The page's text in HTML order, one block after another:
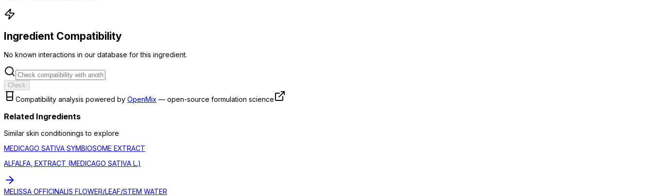
Ingredient Compatibility
No known interactions in our database for this ingredient.
Check
Compatibility analysis powered by OpenMix — open-source formulation science
Related Ingredients
Similar skin conditionings to explore
MEDICAGO SATIVA SYMBIOSOME EXTRACT
ALFALFA, EXTRACT (MEDICAGO SATIVA L.)
MELISSA OFFICINALIS FLOWER/LEAF/STEM WATER